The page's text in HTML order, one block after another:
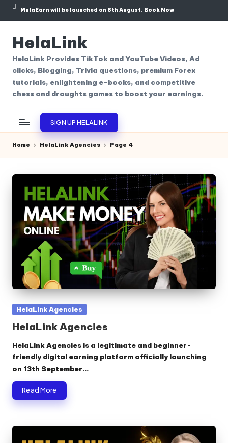
Skip
content
MulaEarn will be launched on 8th August. Book Now
HelaLink
HelaLink Provides TikTok and YouTube Videos, Ad
clicks, Blogging, Trivia questions, premium Forex
tutorials, enlightening e-books, and competitive
chess and draughts games to boost your earnings.
SIGN UP HELALINK
Home HelaLink Agencies Page 4
Posted
HelaLink Agencies
HelaLink Agencies
HelaLink Agencies is a legitimate and beginner-
friendly digital earning platform officially launching
on 13th September…
Read More